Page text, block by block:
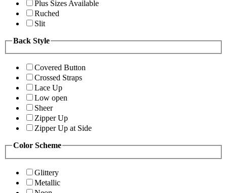
Plus Sizes Available
Ruched
Slit
Back Style
Covered Button
Crossed Straps
Lace Up
Low open
Sheer
Zipper Up
Zipper Up at Side
Color Scheme
Glittery
Metallic